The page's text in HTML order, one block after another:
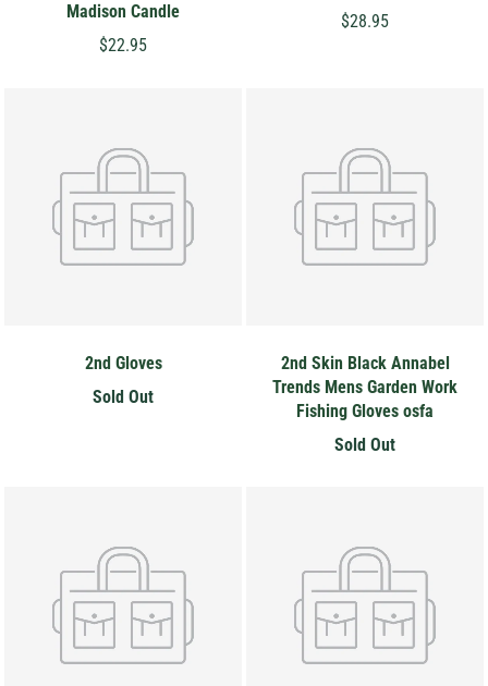
Stay in the loop with sales and new stock!
Madison Candle
$22.95
$28.95
2nd Gloves
Sold Out
2nd Skin Black Annabel
Trends Mens Garden Work
Fishing Gloves osfa
Sold Out